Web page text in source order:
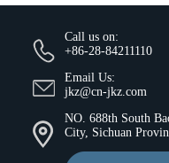
Call us on:
+86-28-84211110
Email Us:
jkz@cn-jkz.com
NO. 688th South
City, Sichuan